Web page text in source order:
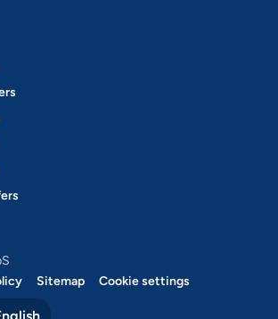
Sitemap Cookie settings